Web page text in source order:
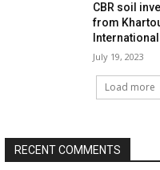
CBR soil
from
July 19, 2023
Load more
RECENT COMMENTS